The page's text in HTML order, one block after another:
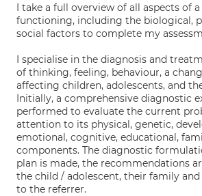
I take a full overview of all aspects of a
functioning, including the biological,
social factors to complete my
I specialise in the diagnosis and
of thinking, feeling, behaviour, a
affecting children, adolescents, and
Initially, a comprehensive diagnostic
performed to evaluate the current
attention to its physical, genetic,
emotional, cognitive, educational,
components. The diagnostic
plan is made, the recommendations
the child / adolescent, their family
to the referrer.